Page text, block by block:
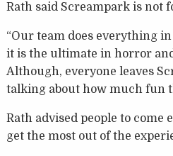
Rath said Screampark is not
“Our team does everything
it is the ultimate in horror
Although, everyone leaves
talking about how much fun
Rath advised people to come
get the most out of the